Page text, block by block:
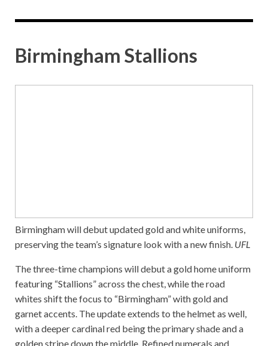
Birmingham Stallions
Birmingham will debut updated gold and white uniforms,
preserving the team’s signature look with a new finish. UFL
The three-time champions will debut a gold home uniform
featuring “Stallions” across the chest, while the road
whites shift the focus to “Birmingham” with gold and
garnet accents. The update extends to the helmet as well,
with a deeper cardinal red being the primary shade and a
golden stripe down the middle. Refined numerals and